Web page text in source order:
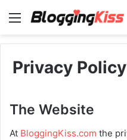
Menu
Privacy Policy
The Website
At BloggingKiss.com the